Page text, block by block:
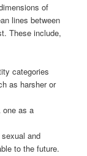
of
lines between
These include,
categories
as harsher or
one as a
and
to the future.